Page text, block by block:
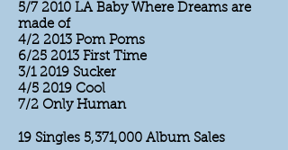
5/7 2010 LA Baby Where Dreams are
made of
4/2 2013 Pom Poms
6/25 2013 First Time
3/1 2019 Sucker
4/5 2019 Cool
7/2 Only Human
19 Singles 5,371,000 Album Sales